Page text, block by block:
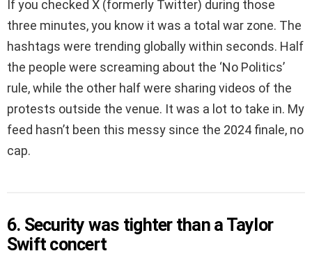
If you checked X (formerly Twitter) during those
three minutes, you know it was a total war zone. The
hashtags were trending globally within seconds. Half
the people were screaming about the ‘No Politics’
rule, while the other half were sharing videos of the
protests outside the venue. It was a lot to take in. My
feed hasn’t been this messy since the 2024 finale, no
cap.
6. Security was tighter than a Taylor
Swift concert